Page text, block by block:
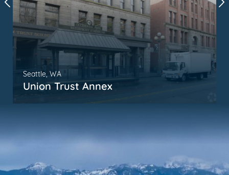
Seattle, WA
Union Trust Annex